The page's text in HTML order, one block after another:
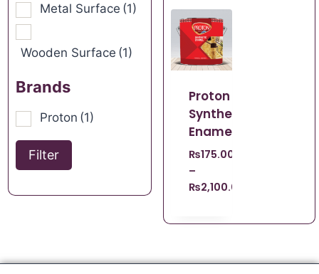
Metal Surface (1)
Wooden Surface (1)
Brands
Proton (1)
Filter
Proton
Synthetic
Enamel
₨175.00
–
₨2,100.00